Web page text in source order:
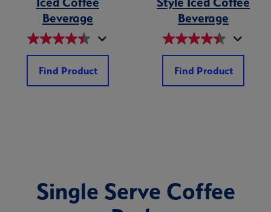
Beverage
Find Product
Beverage
Find Product
Single Serve Coffee